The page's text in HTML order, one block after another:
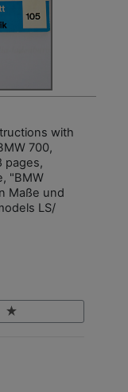
with
700,
pages,
"BMW
Maße und
LS/